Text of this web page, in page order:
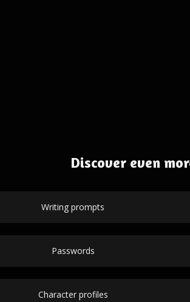
Discover even
Writing prompts
Passwords
Character profiles